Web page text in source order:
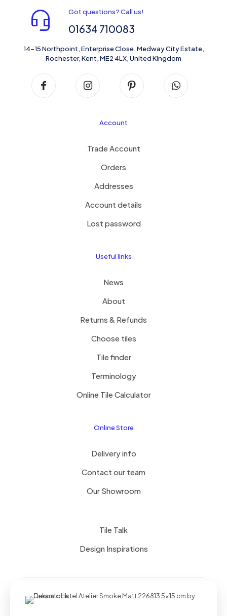
Got questions? Call us!
01634 710083
14-15 Northpoint, Enterprise Close, Medway City Estate,
Rochester, Kent, ME2 4LX, United Kingdom
Account
Trade Account
Orders
Addresses
Account details
Lost password
Useful links
News
About
Returns & Refunds
Choose tiles
Tile finder
Terminology
Online Tile Calculator
Online Store
Delivery info
Contact our team
Our Showroom
Tile Talk
Design Inspirations